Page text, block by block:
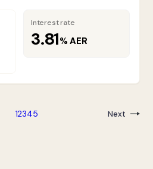
Interest rate
3.81% AER
12345 Next